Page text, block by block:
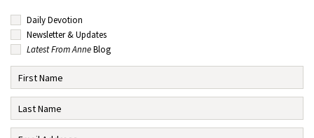
Daily Devotion
Newsletter & Updates
Latest From AnneBlog